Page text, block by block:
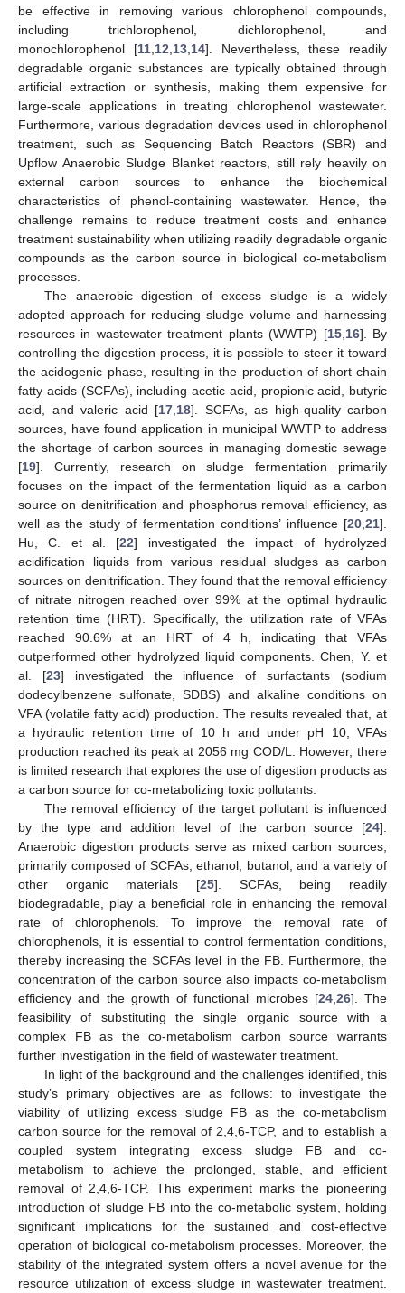
be effective in removing various chlorophenol compounds,
including trichlorophenol, dichlorophenol, and
monochlorophenol [11, 12 13, 14]. Nevertheless, these readily
degradable organic substances are typically obtained through
artificial extraction or synthesis, making them expensive for
large-scale applications in treating chlorophenol wastewater.
Furthermore, various degradation devices used in chlorophenol
treatment, such as Sequencing Batch Reactors (SBR) and
Upflow Anaerobic Sludge Blanket reactors, still rely heavily on
external carbon sources to enhance the biochemical
characteristics of phenol-containing wastewater. Hence, the
challenge remains to reduce treatment costs and enhance
treatment sustainability when utilizing readily degradable organic
compounds as the carbon source in biological co-metabolism
processes.
The anaerobic digestion of excess sludge is a widely
adopted approach for reducing sludge volume and harnessing
resources in wastewater treatment plants (WWTP) [15, 16]. By
controlling the digestion process, it is possible to steer it toward
the acidogenic phase, resulting in the production of short-chain
fatty acids (SCFAs), including acetic acid, propionic acid, butyric
acid, and valeric acid [17 18]. SCFAs, as high-quality carbon
sources, have found application in municipal WWTP to address
the shortage of carbon sources in managing domestic sewage
[19]. Currently, research on sludge fermentation primarily
focuses on the impact of the fermentation liquid as a carbon
source on denitrification and phosphorus removal efficiency, as
well as the study of fermentation conditions’ influence [20 21].
Hu, C. et al. [22] investigated the impact of hydrolyzed
acidification liquids from various residual sludges as carbon
sources on denitrification. They found that the removal efficiency
of nitrate nitrogen reached over 99% at the optimal hydraulic
retention time (HRT). Specifically, the utilization rate of VFAs
reached 90.6% at an HRT of 4 h, indicating that VFAs
outperformed other hydrolyzed liquid components. Chen, Y. et
al. [23] investigated the influence of surfactants (sodium
dodecylbenzene sulfonate, SDBS) and alkaline conditions on
VFA (volatile fatty acid) production. The results revealed that, at
a hydraulic retention time of 10 h and under pH 10, VFAs
production reached its peak at 2056 mg COD/L. However, there
is limited research that explores the use of digestion products as
a carbon source for co-metabolizing toxic pollutants.
The removal efficiency of the target pollutant is influenced
by the type and addition level of the carbon source [24].
Anaerobic digestion products serve as mixed carbon sources,
primarily composed of SCFAs, ethanol, butanol, and a variety of
other organic materials [25]. SCFAs, being readily
biodegradable, play a beneficial role in enhancing the removal
rate of chlorophenols. To improve the removal rate of
chlorophenols, it is essential to control fermentation conditions,
thereby increasing the SCFAs level in the FB. Furthermore, the
concentration of the carbon source also impacts co-metabolism
efficiency and the growth of functional microbes [24, 26]. The
feasibility of substituting the single organic source with a
complex FB as the co-metabolism carbon source warrants
further investigation in the field of wastewater treatment.
In light of the background and the challenges identified, this
study’s primary objectives are as follows: to investigate the
viability of utilizing excess sludge FB as the co-metabolism
carbon source for the removal of 2,4,6-TCP, and to establish a
coupled system integrating excess sludge FB and co-
metabolism to achieve the prolonged, stable, and efficient
removal of 2,4,6-TCP. This experiment marks the pioneering
introduction of sludge FB into the co-metabolic system, holding
significant implications for the sustained and cost-effective
operation of biological co-metabolism processes. Moreover, the
stability of the integrated system offers a novel avenue for the
resource utilization of excess sludge in wastewater treatment.